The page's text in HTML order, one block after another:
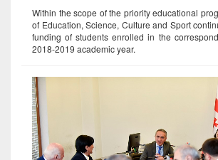
Within the scope of the priority educational
of Education, Science, Culture and Sport
funding of students enrolled in the
2018-2019 academic year.